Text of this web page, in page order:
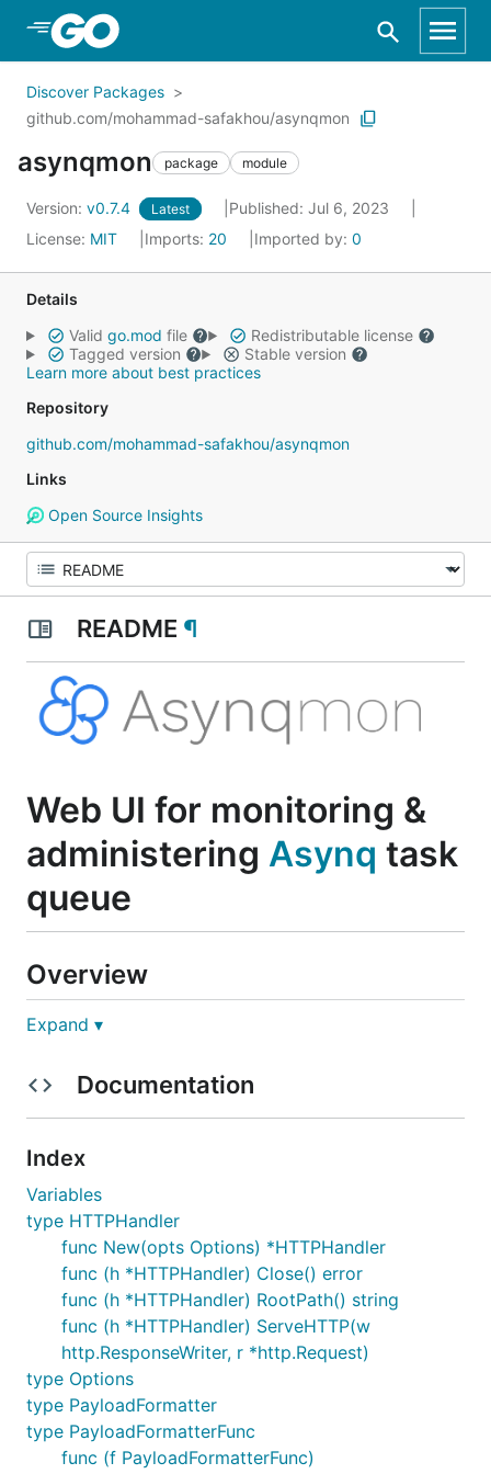
Skip to Main Content
Discover Packages
github.com/mohammad-safakhou/asynqmon
asynqmon package module
Version: v0.7.4 Latest
Published: Jul 6, 2023
License: MIT Imports: 20 Imported by: 0
Details
Valid go.mod file
Redistributable license
Tagged version
Stable version
Learn more about best practices
Repository
github.com/mohammad-safakhou/asynqmon
Links
Open Source Insights
README ¶
Web UI for monitoring &
administering Asynq task
queue
Overview
Asynqmon is a web UI tool for monitoring and
integration withPrometheus
Asynqmon is both a library that you can include in
can simply install and run.
Version Compatibility
Please make sure the version compatibility with the
Asynq package you are using.
Asynq version
0.23.x
0.7.x
0.22.x
0.6.x
Expand ▾
Documentation
Index
Variables
type HTTPHandler
func New(opts Options) *HTTPHandler
func (h *HTTPHandler) Close() error
func (h *HTTPHandler) RootPath() string
func (h *HTTPHandler) ServeHTTP(w
http.ResponseWriter, r *http.Request)
type Options
type PayloadFormatter
type PayloadFormatterFunc
func (f PayloadFormatterFunc)